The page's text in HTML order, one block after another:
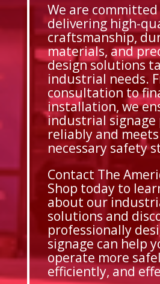
We are
delivering high-
craftsmanship,
materials, and
design solutions
industrial needs.
consultation to
installation, we
industrial signage
reliably and
necessary safety
Contact The
Shop today to
about our
solutions and
professionally
signage can help
operate more
efficiently, and